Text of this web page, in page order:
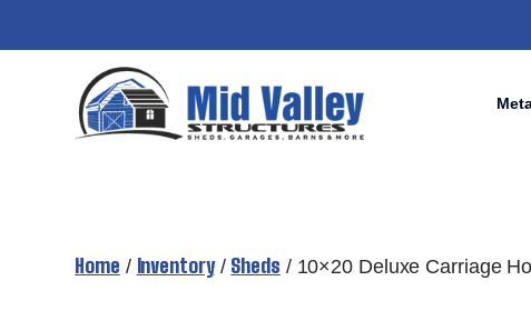
Home / Inventory/ Sheds / 10×20 Deluxe Carriage